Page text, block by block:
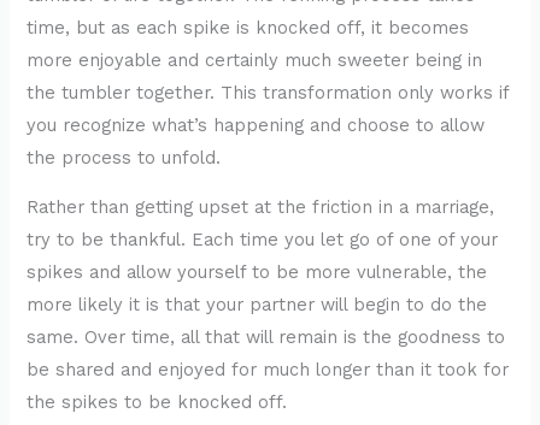
time, but as each spike is knocked off, it becomes
more enjoyable and certainly much sweeter being in
the tumbler together. This transformation only works if
you recognize what’s happening and choose to allow
the process to unfold.
Rather than getting upset at the friction in a marriage,
try to be thankful. Each time you let go of one of your
spikes and allow yourself to be more vulnerable, the
more likely it is that your partner will begin to do the
same. Over time, all that will remain is the goodness to
be shared and enjoyed for much longer than it took for
the spikes to be knocked off.